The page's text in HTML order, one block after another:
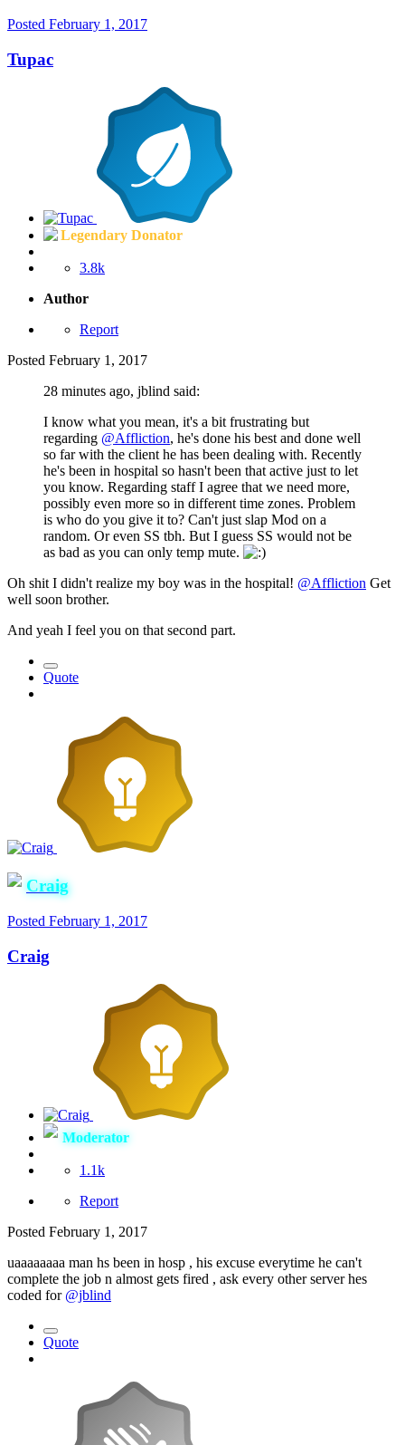
Posted February 1, 2017
Tupac
Legendary Donator
3.8k
Author
Report
Posted February 1, 2017
28 minutes ago, jblind said:
I know what you mean, it's a bit frustrating but
regarding @Affliction, he's done his best and done well
so far with the client he has been dealing with. Recently
he's been in hospital so hasn't been that active just to let
you know. Regarding staff I agree that we need more,
possibly even more so in different time zones. Problem
is who do you give it to? Can't just slap Mod on a
random. Or even SS tbh. But I guess SS would not be
as bad as you can only temp mute.
Oh shit I didn't realize my boy was in the hospital! @Affliction Get
well soon brother.
And yeah I feel you on that second part.
Quote
Craig
Posted February 1, 2017
Craig
Moderator
1.1k
Report
Posted February 1, 2017
uaaaaaaaa man hs been in hosp , his excuse everytime he can't
complete the job n almost gets fired , ask every other server hes
coded for @jblind
Quote